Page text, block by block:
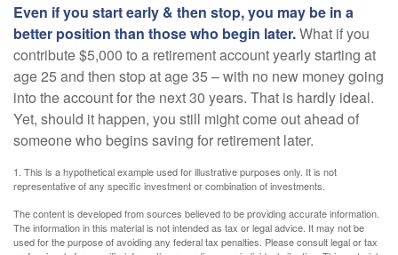
Even if you start early & then stop, you may be in a
better position than those who begin later.What if you
contribute $5,000 to a retirement account yearly starting at
age 25 and then stop at age 35 – with no new money going
into the account for the next 30 years. That is hardly ideal.
Yet, should it happen, you still might come out ahead of
someone who begins saving for retirement later.
1. This is a hypothetical example used for illustrative purposes only. It is not
representative of any specific investment or combination of investments.
The content is developed from sources believed to be providing accurate information.
The information in this material is not intended as tax or legal advice. It may not be
used for the purpose of avoiding any federal tax penalties. Please consult legal or tax